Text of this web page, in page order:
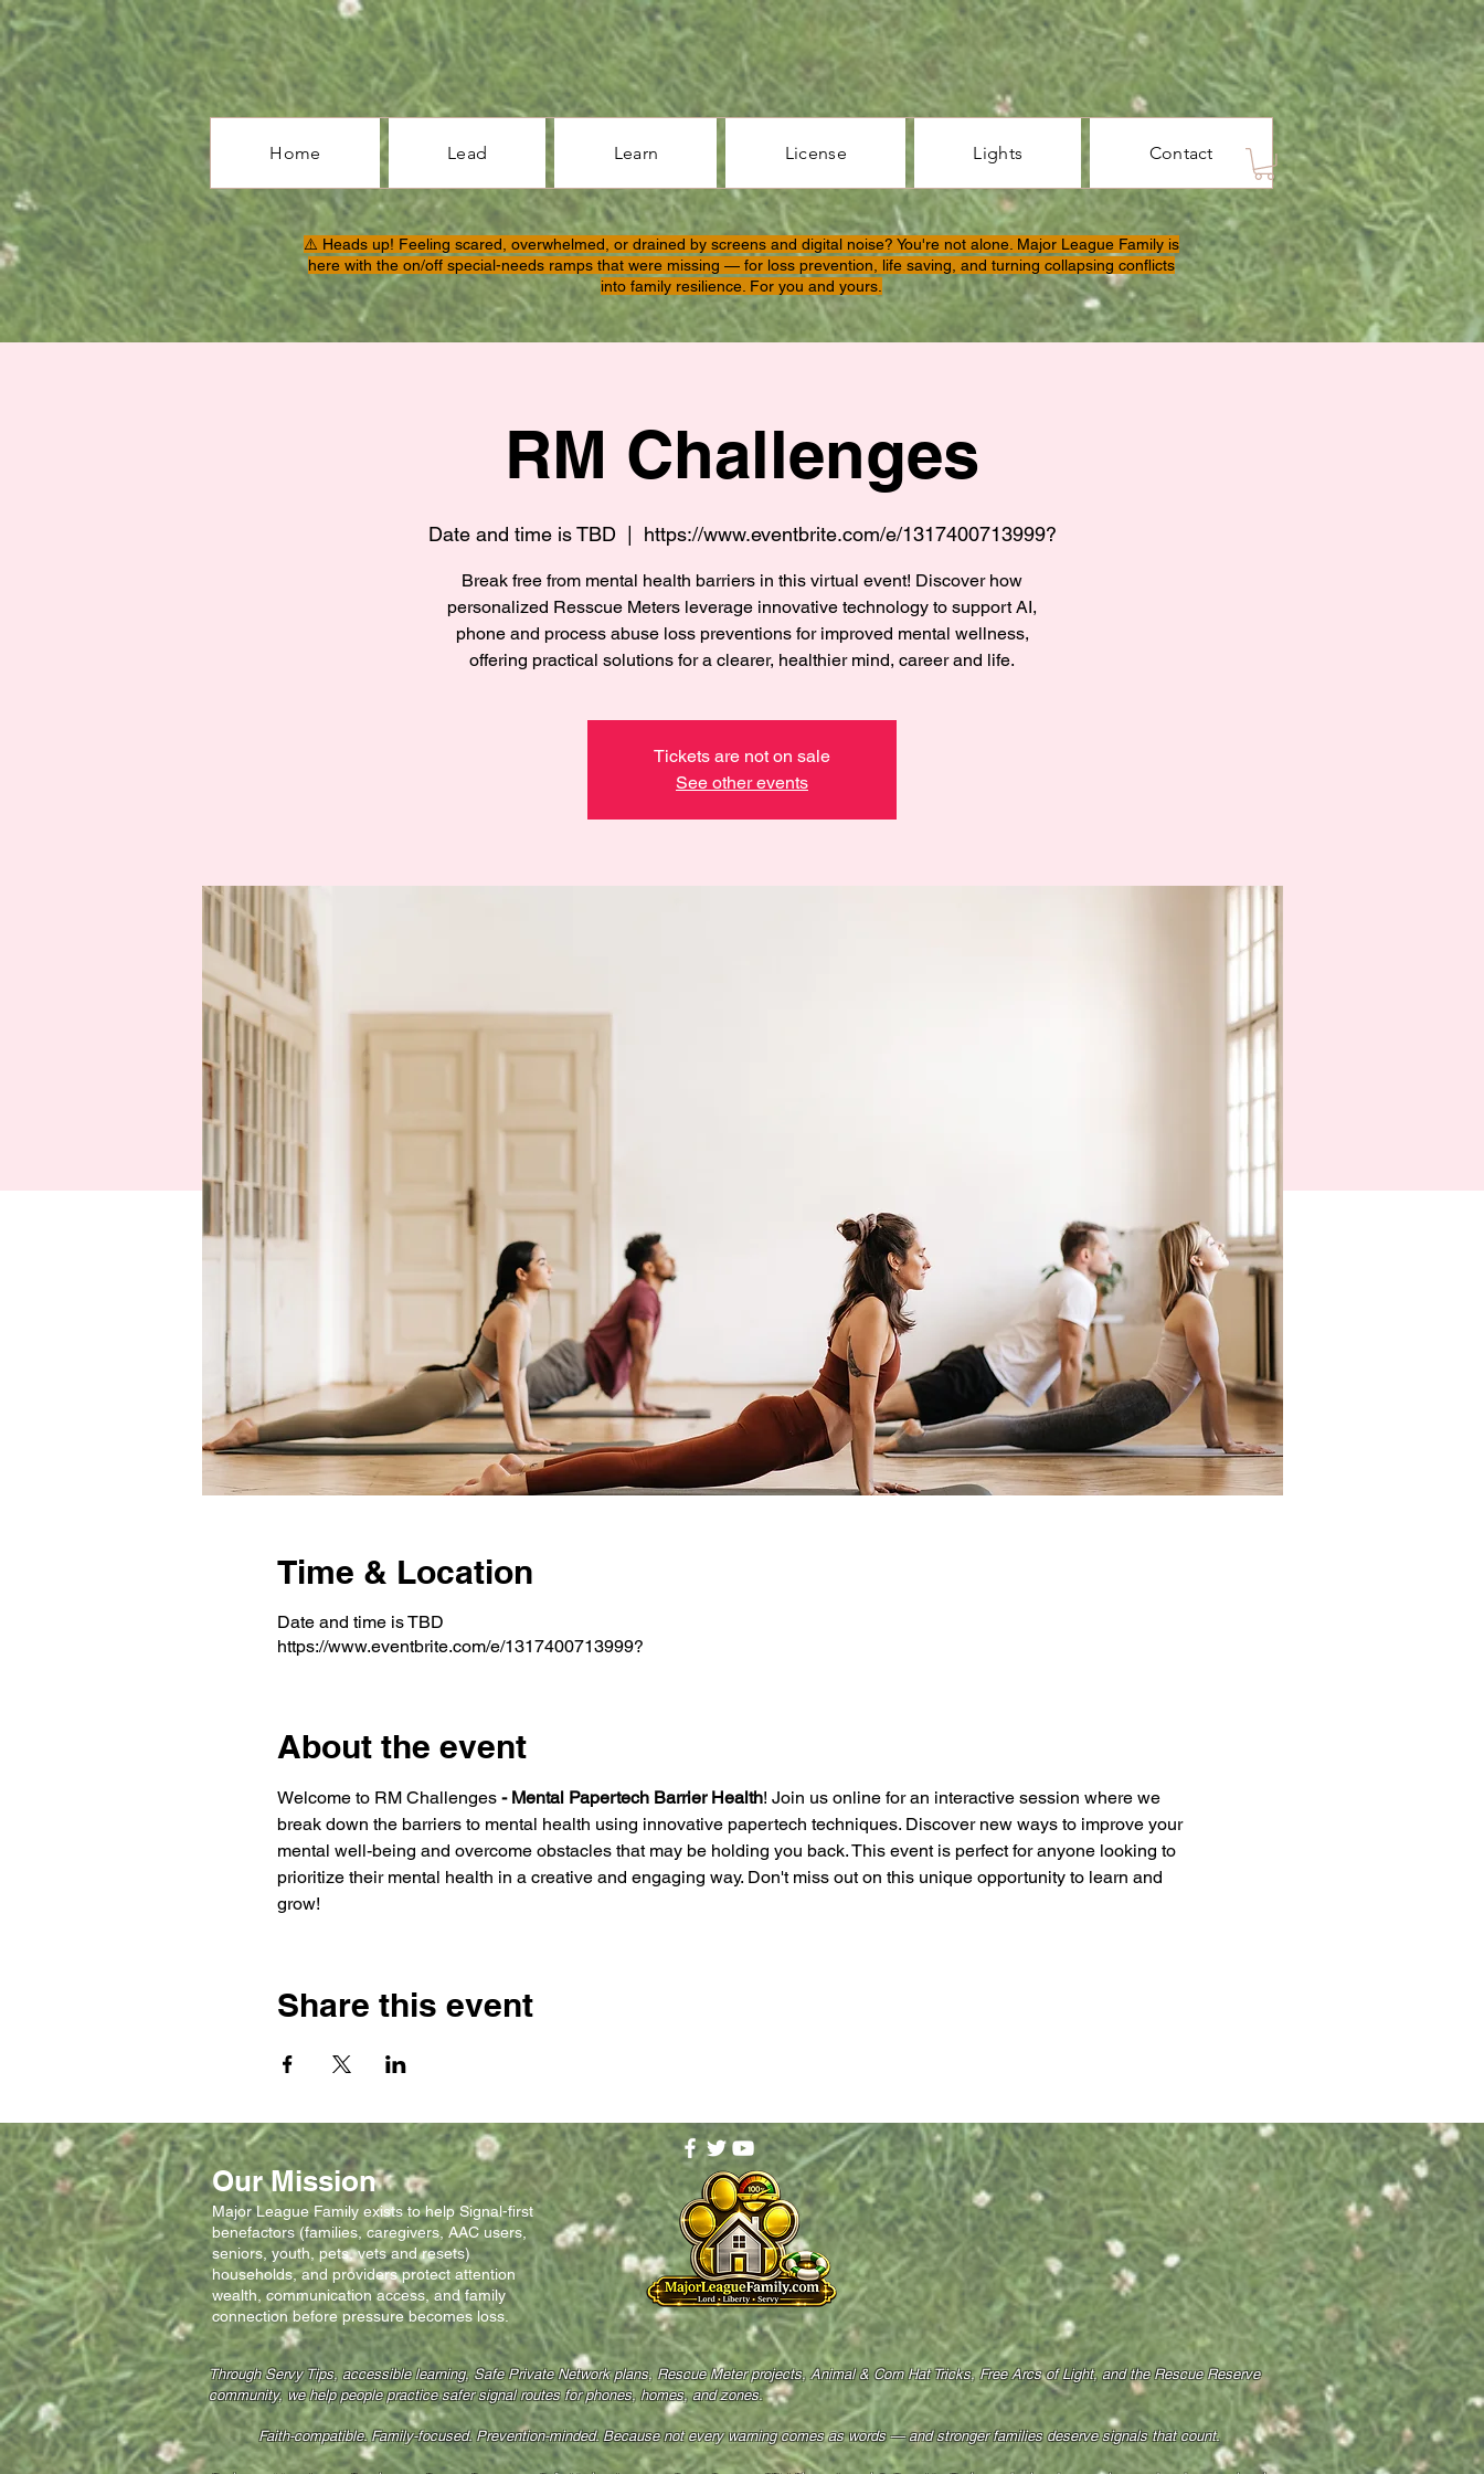
Home Lead Learn License Lights Contact
⚠️ Heads up! Feeling scared, overwhelmed, or drained by screens and digital noise? You're not alone. Major League Family is
here with the on/off special-needs ramps that were missing — for loss prevention, life saving, and turning collapsing conflicts
into family resilience. For you and yours.
RM Challenges
Date and time is TBD
  |
https://www.eventbrite.com/e/1317400713999?
Break free from mental health barriers in this virtual event! Discover how
personalized Resscue Meters leverage innovative technology to support AI,
phone and process abuse loss preventions for improved mental wellness,
offering practical solutions for a clearer, healthier mind, career and life.
Tickets are not on sale
See other events
Time & Location
Date and time is TBD
https://www.eventbrite.com/e/1317400713999?
About the event
Welcome to RM Challenges - Mental Papertech Barrier Health! Join us online for an interactive session where we
break down the barriers to mental health using innovative papertech techniques. Discover new ways to improve your
mental well-being and overcome obstacles that may be holding you back. This event is perfect for anyone looking to
prioritize their mental health in a creative and engaging way. Don't miss out on this unique opportunity to learn and
grow!
Share this event
Our Mission
Major League Family exists to help Signal-first
benefactors (families, caregivers, AAC users,
seniors, youth, pets, vets and resets)
households, and providers protect attention
wealth, communication access, and family
connection before pressure becomes loss.
Through Servy Tips, accessible learning, Safe Private Network plans, Rescue Meter projects, Animal & Corn Hat Tricks, Free Arcs of Light, and the Rescue Reserve
community, we help people practice safer signal routes for phones, homes, and zones.
Faith-compatible. Family-focused. Prevention-minded. Because not every warning comes as words — and stronger families deserve signals that count.